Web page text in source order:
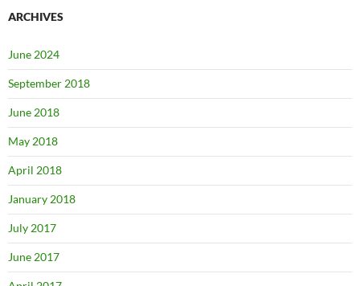
ARCHIVES
June 2024
September 2018
June 2018
May 2018
April 2018
January 2018
July 2017
June 2017